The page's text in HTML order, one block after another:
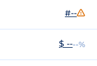
#--
$ ----%